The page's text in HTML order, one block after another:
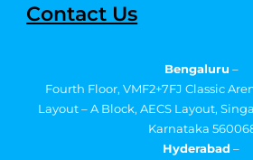
Contact Us
Bengaluru –
Fourth Floor, VMF2+7FJ Classic
Layout – A Block, AECS Layout,
Karnataka
Hyderabad –